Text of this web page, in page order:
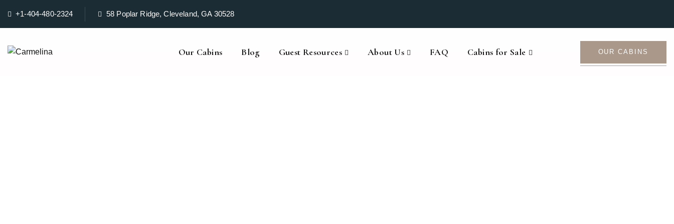
+1-404-480-2324 58 Poplar Ridge, Cleveland, GA 30528
Our Cabins Blog Guest Resources About Us FAQ Cabins for Sale OUR CABINS